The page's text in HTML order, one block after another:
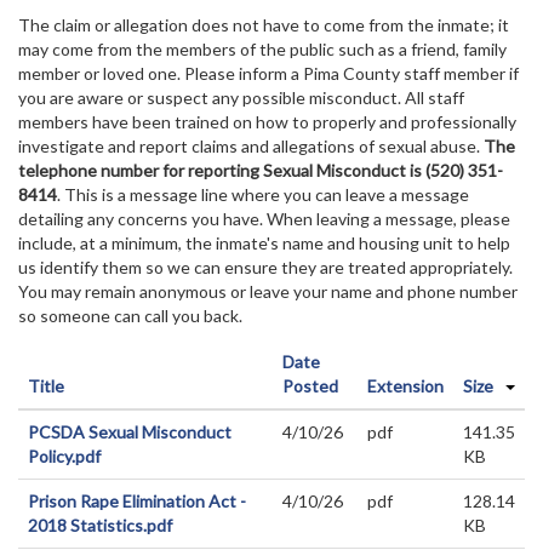
The claim or allegation does not have to come from the inmate; it
may come from the members of the public such as a friend, family
member or loved one. Please inform a Pima County staff member if
you are aware or suspect any possible misconduct. All staff
members have been trained on how to properly and professionally
investigate and report claims and allegations of sexual abuse. The
telephone number for reporting Sexual Misconduct is (520) 351-
8414. This is a message line where you can leave a message
detailing any concerns you have. When leaving a message, please
include, at a minimum, the inmate's name and housing unit to help
us identify them so we can ensure they are treated appropriately.
You may remain anonymous or leave your name and phone number
so someone can call you back.
Title
Date
Posted
Extension Size
PCSDA Sexual Misconduct
Policy.pdf
4/10/26 pdf
141.35
KB
Prison Rape Elimination Act -
2018 Statistics.pdf
4/10/26 pdf
128.14
KB